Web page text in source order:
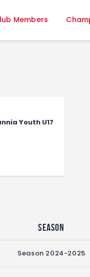
Members
Youth U17
Season
Season 2024-2025